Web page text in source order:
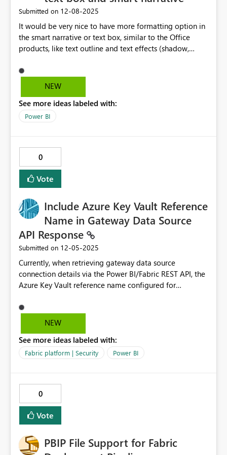
mechanics. It honestly feels like a 'bug', but only in as far
that I'm using field parameters in some highly complex
scenarios to make the dashboard really clean and slick -
so has likely been an oversight on the controls.
Submitted on ‎12-08-2025
It would be very nice to have more formatting option in
the smart narrative or text box, similar to the Office
products, like text outline and text effects (shadow,
background has different colours and you still want to
have a text in one single colour and be visible
NEW
See more ideas labeled with:
Power BI
0
Vote
Include Azure Key Vault Reference
Name in Gateway Data Source
API Response
Submitted on ‎12-05-2025
Currently, when retrieving gateway data source
connection details via the Power BI/Fabric REST API, the
Azure Key Vault reference name configured for
creates challenges for administrators who need to
programmatically manage gateway connections that
the connection to a new gateway cluster when the 1000
connection limit hits. Current Behavior When calling the
yId}/datasources/{datasourceId}` - `GET
https://api.fabric.microsoft.com/v1/admin/gateways/{ga
tewayId}/datasources/{datasourceId}` The response
includes: json { "id": "datasource-id", "gatewayId":
"connectionDetails": "
{\"server\":\"localhost\\\\SQLEXPRESS\",\"database\":\"
NEW
See more ideas labeled with:
Fabric platform | Security Power BI
0
Vote
PBIP File Support for Fabric